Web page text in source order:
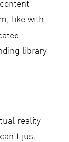
like with
library
reality
just